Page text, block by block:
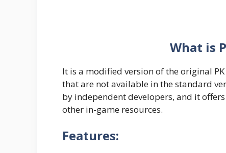
What is
It is a modified version of the original
that are not available in the standard
by independent developers, and it
other in-game resources.
Features: